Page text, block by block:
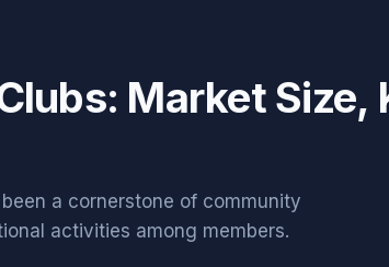
Market Size,
a cornerstone of community
activities among members.